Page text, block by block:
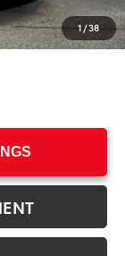
1/38
$53,088